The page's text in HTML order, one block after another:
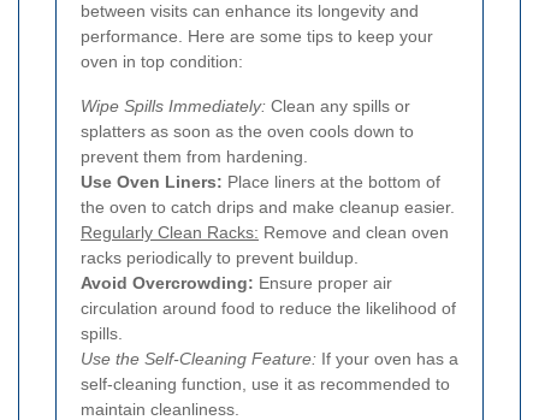
between visits can enhance its longevity and
performance. Here are some tips to keep your
oven in top condition:
Wipe Spills Immediately: Clean any spills or
splatters as soon as the oven cools down to
prevent them from hardening.
Use Oven Liners: Place liners at the bottom of
the oven to catch drips and make cleanup easier.
Regularly Clean Racks: Remove and clean oven
racks periodically to prevent buildup.
Avoid Overcrowding: Ensure proper air
circulation around food to reduce the likelihood of
spills.
Use the Self-Cleaning Feature: If your oven has a
self-cleaning function, use it as recommended to
maintain cleanliness.